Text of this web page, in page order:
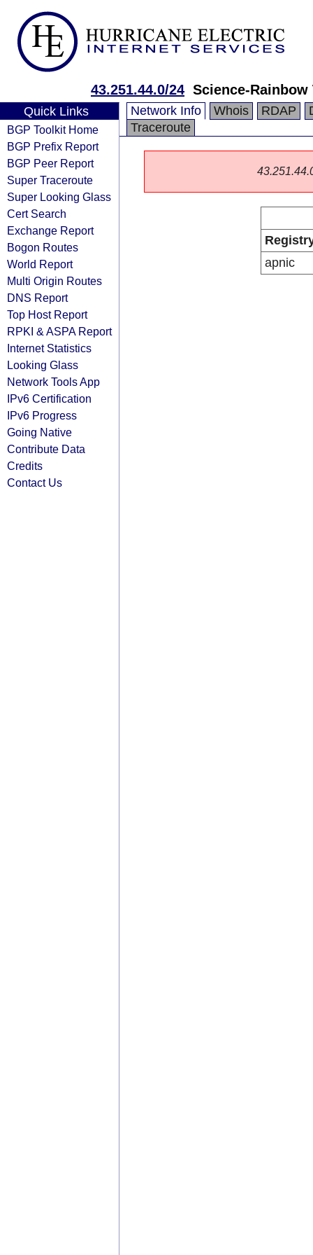
43.251.44.0/24 Science-
Quick Links
BGP Toolkit Home
BGP Prefix Report
BGP Peer Report
Super Traceroute
Super Looking Glass
Cert Search
Exchange Report
Bogon Routes
World Report
Multi Origin Routes
DNS Report
Top Host Report
RPKI & ASPA Report
Internet Statistics
Looking Glass
Network Tools App
IPv6 Certification
IPv6 Progress
Going Native
Contribute Data
Credits
Contact Us
Network Info Whois RDAP
Traceroute
apnic